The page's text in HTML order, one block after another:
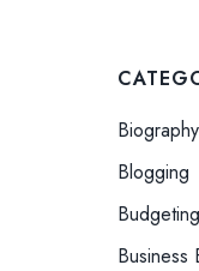
Biography
Blogging
Business